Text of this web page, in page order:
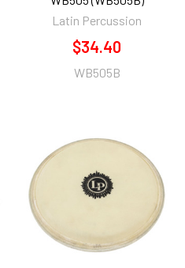
Latin Percussion
$34.40
WB505B